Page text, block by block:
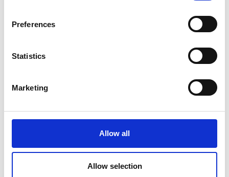
Preferences
Statistics
Marketing
Allow all
Allow selection